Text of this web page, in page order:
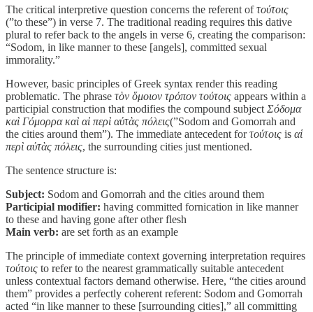
The critical interpretive question concerns the referent ofτούτοις
(”to these”) in verse 7. The traditional reading requires this dative
plural to refer back to the angels in verse 6, creating the comparison:
“Sodom, in like manner to these [angels], committed sexual
immorality.”
However, basic principles of Greek syntax render this reading
problematic. The phrase τὸν ὅμοιον τρόπον τούτοις appears within a
participial construction that modifies the compound subject Σόδομα
καὶ Γόμορρα καὶ αἱ περὶ αὐτὰς πόλεις(”Sodom and Gomorrah and
the cities around them”). The immediate antecedent forτούτοις is αἱ
περὶ αὐτὰς πόλεις, the surrounding cities just mentioned.
The sentence structure is:
Subject: Sodom and Gomorrah and the cities around them
Participial modifier: having committed fornication in like manner
to these and having gone after other flesh
Main verb: are set forth as an example
The principle of immediate context governing interpretation requires
τούτοις to refer to the nearest grammatically suitable antecedent
unless contextual factors demand otherwise. Here, “the cities around
them” provides a perfectly coherent referent: Sodom and Gomorrah
acted “in like manner to these [surrounding cities],” all committing